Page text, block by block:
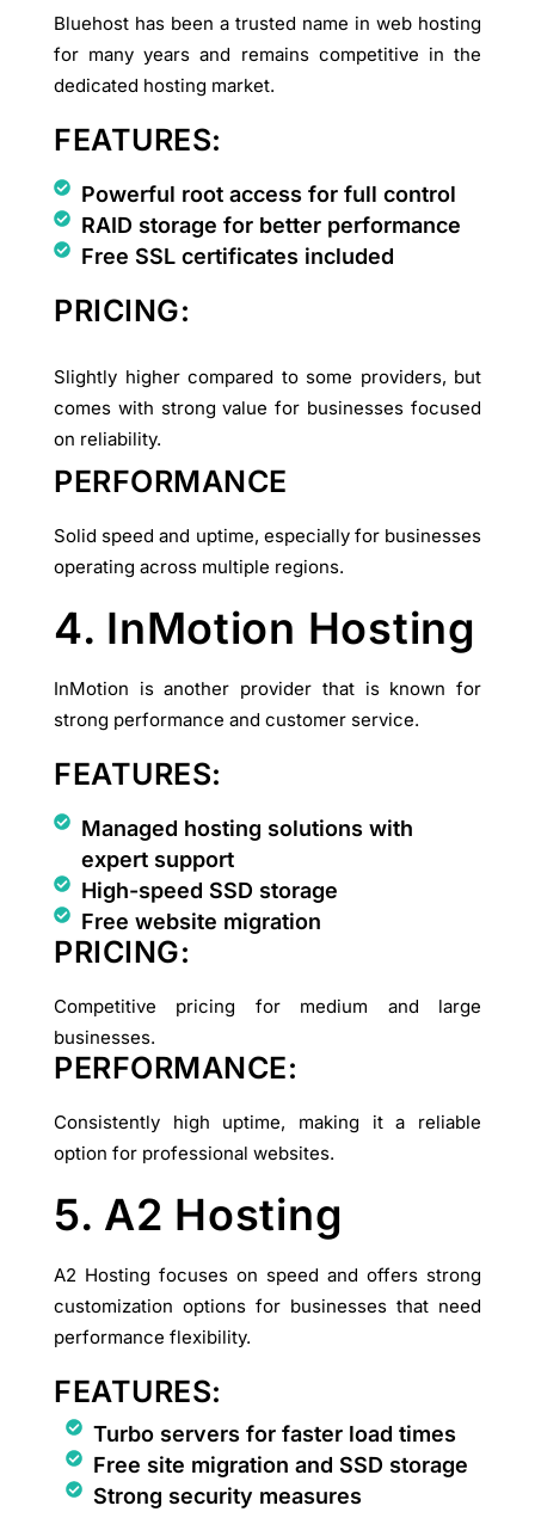
Bluehost has been a trusted name in web hosting
for many years and remains competitive in the
dedicated hosting market.
FEATURES:
Powerful root access for full control
RAID storage for better performance
Free SSL certificates included
PRICING:
Slightly higher compared to some providers, but
comes with strong value for businesses focused
on reliability.
PERFORMANCE
Solid speed and uptime, especially for businesses
operating across multiple regions.
4. InMotion Hosting
InMotion is another provider that is known for
strong performance and customer service.
FEATURES:
Managed hosting solutions with
expert support
High-speed SSD storage
Free website migration
PRICING:
Competitive pricing for medium and large
businesses.
PERFORMANCE:
Consistently high uptime, making it a reliable
option for professional websites.
5. A2 Hosting
A2 Hosting focuses on speed and offers strong
customization options for businesses that need
performance flexibility.
FEATURES:
Turbo servers for faster load times
Free site migration and SSD storage
Strong security measures